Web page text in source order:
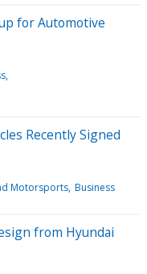
for Automotive
Recently Signed
Motorsports Business
from Hyundai